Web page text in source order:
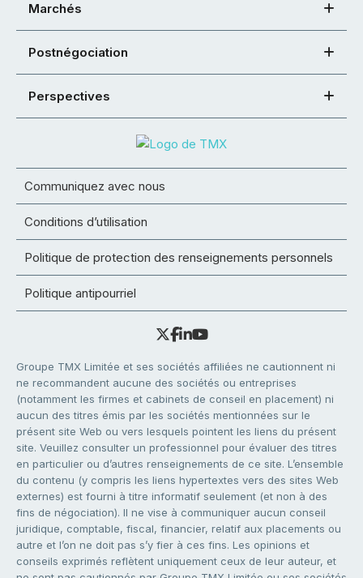
Marchés
Postnégociation
Perspectives
Communiquez avec nous
Conditions d’utilisation
Politique de protection des renseignements personnels
Politique antipourriel
Groupe TMX Limitée et ses sociétés affiliées ne cautionnent ni
ne recommandent aucune des sociétés ou entreprises
(notamment les firmes et cabinets de conseil en placement) ni
aucun des titres émis par les sociétés mentionnées sur le
présent site Web ou vers lesquels pointent les liens du présent
site. Veuillez consulter un professionnel pour évaluer des titres
en particulier ou d’autres renseignements de ce site. L’ensemble
du contenu (y compris les liens hypertextes vers des sites Web
externes) est fourni à titre informatif seulement (et non à des
fins de négociation). Il ne vise à communiquer aucun conseil
juridique, comptable, fiscal, financier, relatif aux placements ou
autre et l’on ne doit pas s’y fier à ces fins. Les opinions et
conseils exprimés reflètent uniquement ceux de leur auteur, et